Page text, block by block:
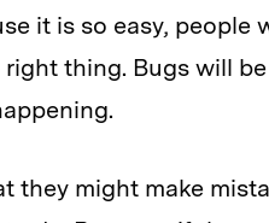
it is so easy, people
thing. Bugs will
they might make